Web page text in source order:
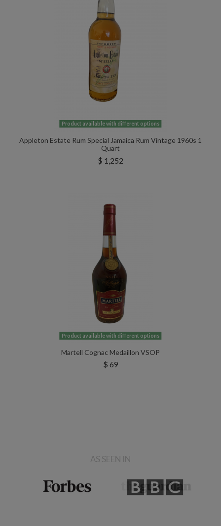
Product available with different options
Appleton Estate Rum Special Jamaica Rum Vintage 1960s 1
Quart
$ 1,252
Product available with different options
Martell Cognac Medaillon VSOP
$ 69
AS SEEN IN